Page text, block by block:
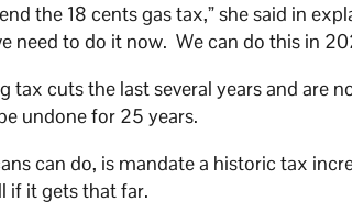
the 18 cents gas tax,” she said in
need to do it now. We can do this in
cuts the last several years and are
undone for 25 years.
can do, is mandate a historic tax
if it gets that far.